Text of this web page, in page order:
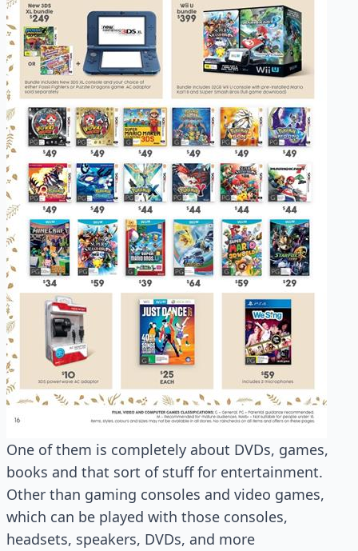
One of them is completely about DVDs, games,
books and that sort of stuff for entertainment.
Other than gaming consoles and video games,
which can be played with those consoles,
headsets, speakers, DVDs, and more